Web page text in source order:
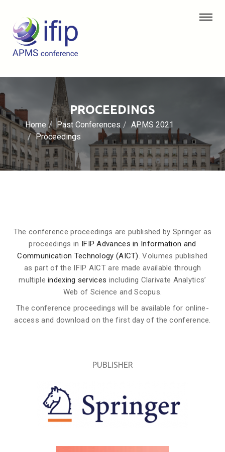
PROCEEDINGS
Home Past Conferences
APMS 2021
Proceedings
The conference proceedings are published by Springer as
proceedings in IFIP Advances in Information and
Communication Technology (AICT). Volumes published
as part of the IFIP AICT are made available through
multipleindexing services including Clarivate Analytics’
Web of Science and Scopus.
The conference proceedings will be available for online-
access and download on the first day of the conference.
PUBLISHER